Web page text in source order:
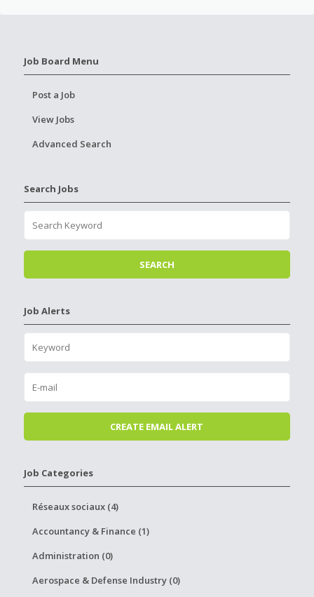
Job Board Menu
Post a Job
View Jobs
Advanced Search
Search Jobs
Job Alerts
Job Categories
Réseaux sociaux (4)
Accountancy & Finance (1)
Administration (0)
Aerospace & Defense Industry (0)